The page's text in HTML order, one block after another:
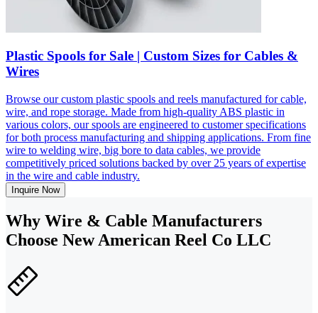
Plastic Spools for Sale | Custom Sizes for Cables &
Wires
Browse our custom plastic spools and reels manufactured for cable,
wire, and rope storage. Made from high-quality ABS plastic in
various colors, our spools are engineered to customer specifications
for both process manufacturing and shipping applications. From fine
wire to welding wire, big bore to data cables, we provide
competitively priced solutions backed by over 25 years of expertise
in the wire and cable industry.
Inquire Now
Why Wire & Cable Manufacturers
Choose New American Reel Co LLC